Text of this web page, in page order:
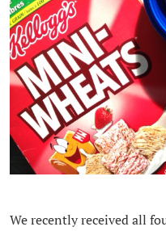
We recently received all